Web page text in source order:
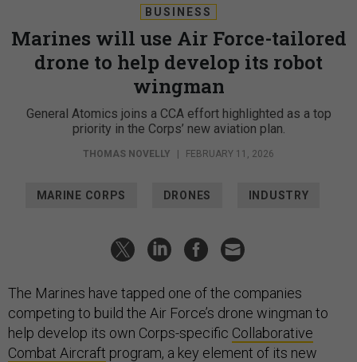
BUSINESS
Marines will use Air Force-tailored
drone to help develop its robot
wingman
General Atomics joins a CCA effort highlighted as a top
priority in the Corps’ new aviation plan.
THOMAS NOVELLY FEBRUARY 11, 2026
MARINE CORPS DRONES INDUSTRY
The Marines have tapped one of the companies
competing to build the Air Force’s drone wingman to
help develop its own Corps-specific Collaborative
Combat Aircraft program, a key element of its new